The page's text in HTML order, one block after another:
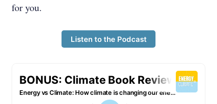
for you.
Listen to the Podcast